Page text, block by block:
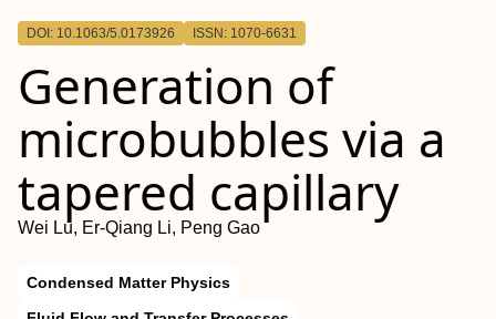
Outline
DOI: 10.1063/5.0173926 ISSN: 1070-6631
Generation of
microbubbles via a
tapered capillary
Wei Lu, Er-Qiang Li, Peng Gao
Condensed Matter Physics